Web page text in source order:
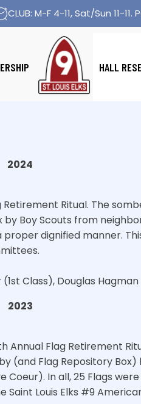
CLUB: M-F 4-11, Sat/Sun 11-11.
HALL
2024
Ritual. The
Boy Scouts from
proper dignified manner.
Class), Douglas Hagman
2023
Annual Flag Retirement
Flag Repository Box)
In all, 25 Flags
Louis Elks #9